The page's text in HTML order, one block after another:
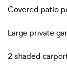
Covered patio
Large private
2 shaded